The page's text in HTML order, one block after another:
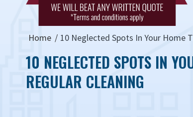
Home 10 Neglected Spots In Your Home
10 NEGLECTED SPOTS IN
REGULAR CLEANING